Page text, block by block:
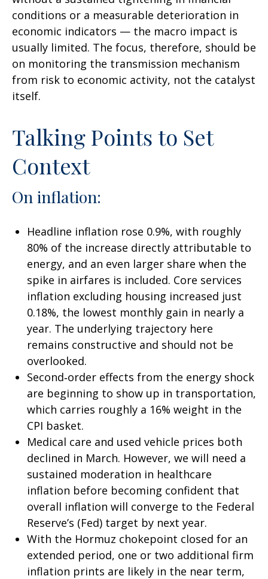
conditions or a measurable deterioration in
economic indicators — the macro impact is
usually limited. The focus, therefore, should be
on monitoring the transmission mechanism
from risk to economic activity, not the catalyst
itself.
Talking Points to Set
Context
On inflation:
Headline inflation rose 0.9%, with roughly
80% of the increase directly attributable to
energy, and an even larger share when the
spike in airfares is included. Core services
inflation excluding housing increased just
0.18%, the lowest monthly gain in nearly a
year. The underlying trajectory here
remains constructive and should not be
overlooked.
Second‑order effects from the energy shock
are beginning to show up in transportation,
which carries roughly a 16% weight in the
CPI basket.
Medical care and used vehicle prices both
declined in March. However, we will need a
sustained moderation in healthcare
inflation before becoming confident that
overall inflation will converge to the Federal
Reserve’s (Fed) target by next year.
With the Hormuz chokepoint closed for an
extended period, one or two additional firm
inflation prints are likely in the near term,